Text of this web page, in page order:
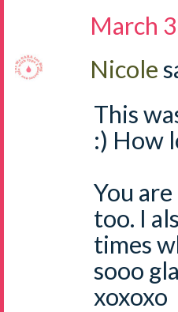
March
Nicole
This
:) How
You
too. I
times
sooo
xoxoxo